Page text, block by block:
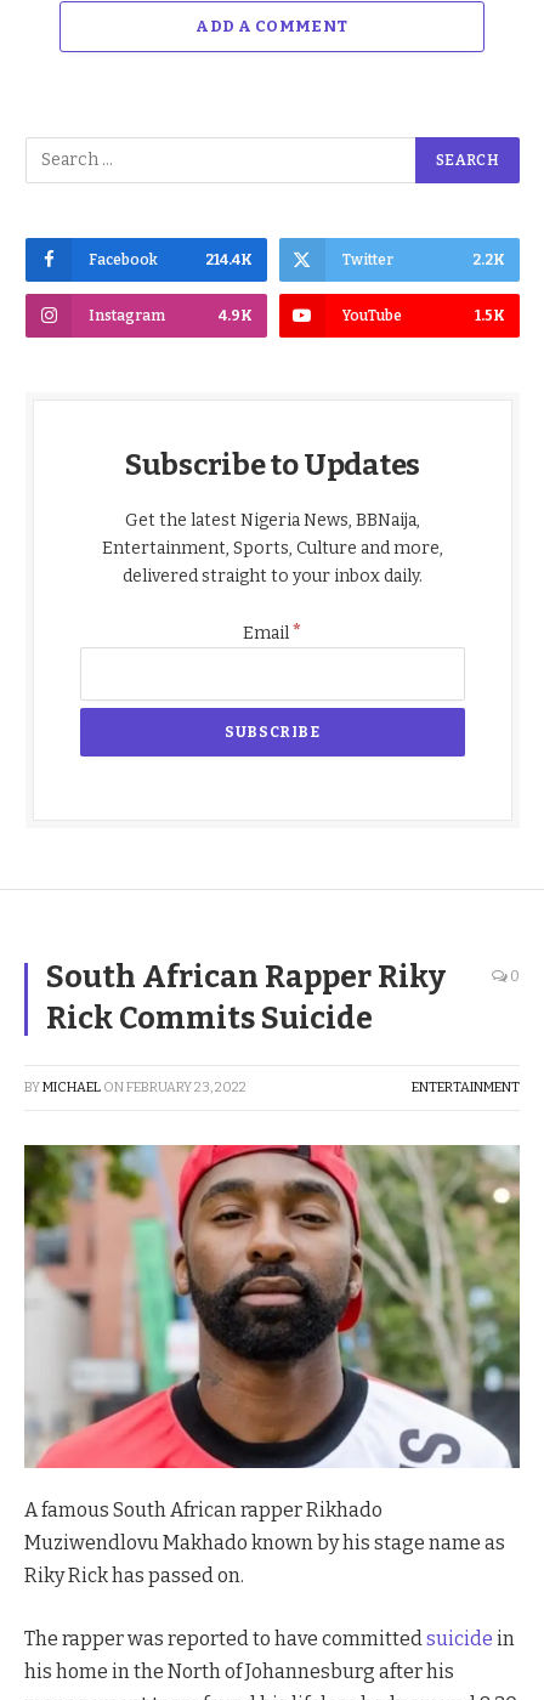
ADD A COMMENT
Facebook 214.4K Twitter 2.2K
Instagram 4.9K YouTube 1.5K
Subscribe to Updates
Get the latest Nigeria News, BBNaija,
Entertainment, Sports, Culture and more,
delivered straight to your inbox daily.
Email*
South African Rapper Riky
Rick Commits Suicide
0
BYMICHAEL ONFEBRUARY 23, 2022 ENTERTAINMENT
A famous South African rapper Rikhado
Muziwendlovu Makhado known by his stage name as
Riky Rick has passed on.
The rapper was reported to have committedsuicide in
his home in the North of Johannesburg after his